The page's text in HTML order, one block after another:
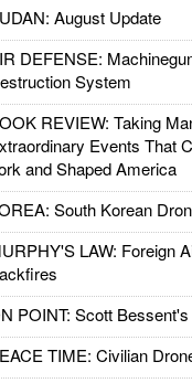
August Update
DEFENSE:
System
REVIEW: Taking
Events That
and Shaped America
South Korean
LAW: Foreign
POINT: Scott
TIME: Civilian